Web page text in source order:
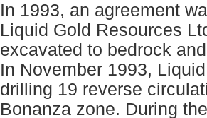
In 1993, an agreement
Liquid Gold Resources
excavated to bedrock
In November 1993,
drilling 19 reverse
Bonanza zone. During